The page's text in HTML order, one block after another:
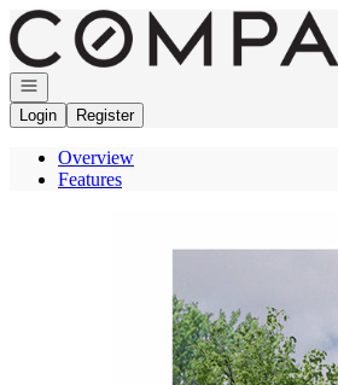
Go to: Homepage
Open navigation
Login
Register
Overview
Features